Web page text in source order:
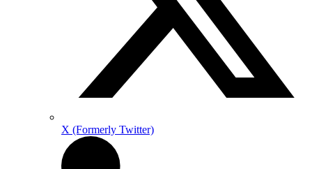
X (Formerly Twitter)